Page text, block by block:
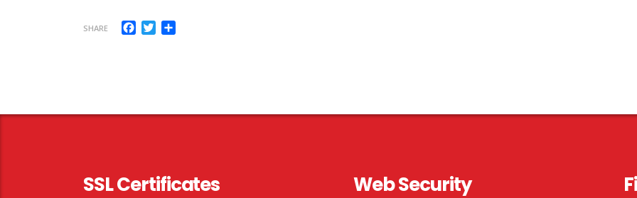
SHARE Facebook
Twitter
SSL Certificates Web Security